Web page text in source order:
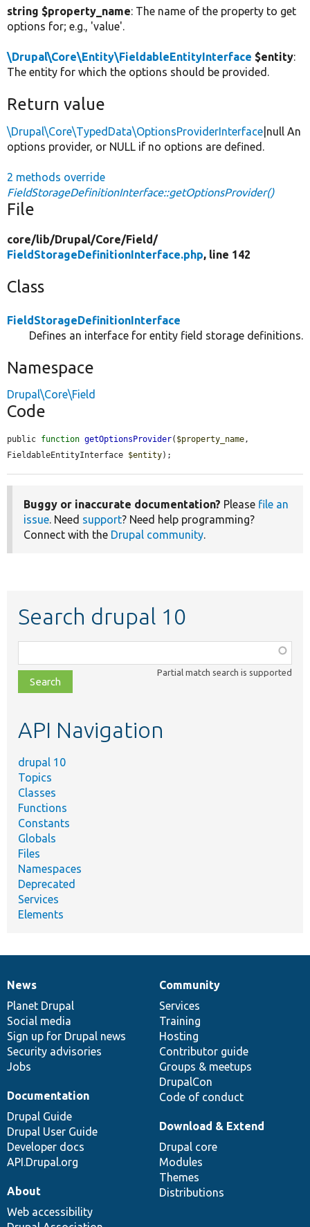
string $property_name: The name of the property to get
options for; e.g., 'value'.
\Drupal\Core\Entity\FieldableEntityInterface $entity:
The entity for which the options should be provided.
Return value
\Drupal\Core\TypedData\OptionsProviderInterface |null An
options provider, or NULL if no options are defined.
2 methods override
FieldStorageDefinitionInterface::getOptionsProvider()
File
core/lib/Drupal/Core/Field/
FieldStorageDefinitionInterface.php, line 142
Class
FieldStorageDefinitionInterface
Defines an interface for entity field storage definitions.
Namespace
Drupal\Core\Field
Code
public function getOptionsProvider( $property_name ,
FieldableEntityInterface $entity);
Buggy or inaccurate documentation? Please file an
issue. Need support? Need help programming?
Connect with the Drupal community.
Search drupal 10
class,
file,
topic,
Partial match search is supported
API Navigation
drupal 10
Topics
Classes
Functions
Constants
Globals
Files
Namespaces
Deprecated
Services
Elements
News
items
News
Planet Drupal
Social media
Sign up for Drupal news
Security advisories
Jobs
Our
community
Community
Services
Training
Hosting
Contributor guide
Groups & meetups
DrupalCon
Code of conduct
Documentation
Documentation
Drupal Guide
Drupal User Guide
Developer docs
API.Drupal.org
Drupal
code
base
Download & Extend
Drupal core
Modules
Themes
Distributions
Governance
of
community
About
Web accessibility